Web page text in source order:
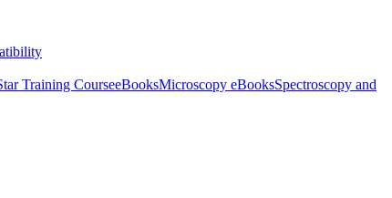
Training CourseeBooksMicroscopy eBooksSpectroscopy and